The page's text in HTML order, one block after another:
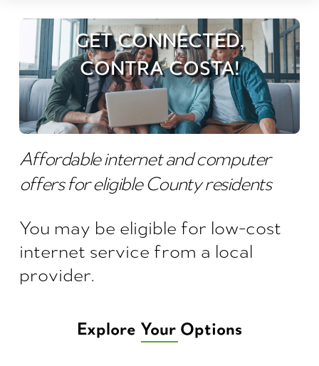
GET CONNECTED,
CONTRA COSTA!
Affordable internet and computer
offers for eligible County residents
You may be eligible for low-cost
internet service from a local
provider.
Explore Your Options